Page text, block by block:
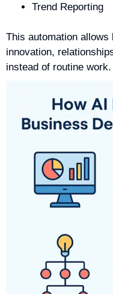
Trend Reporting
This automation
innovation,
instead of routine work.